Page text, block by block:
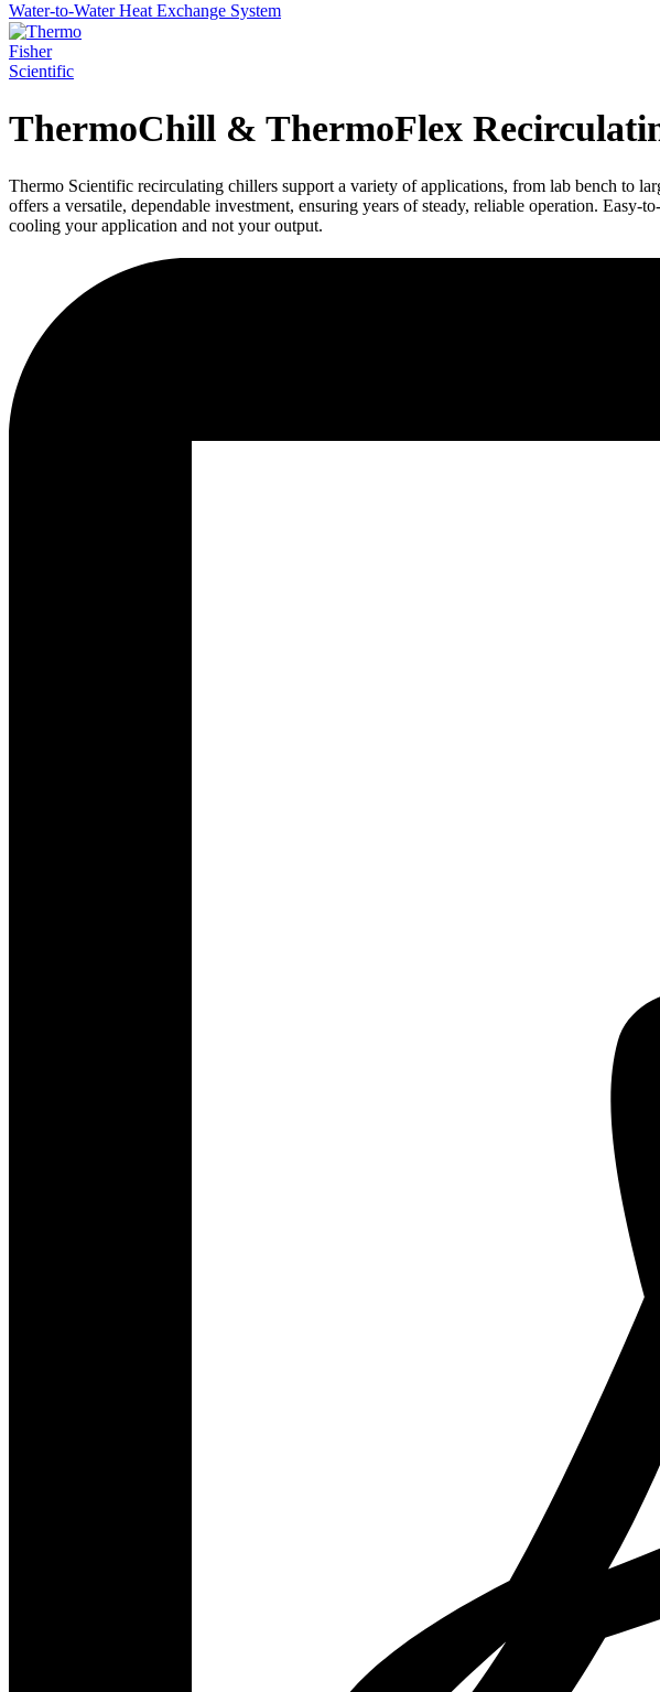
Water-to-Water Heat Exchange System
ThermoChill & ThermoFlex
Thermo Scientific recirculating chillers support a variety of applications, from lab bench to
offers a versatile, dependable investment, ensuring years of steady, reliable operation.
cooling your application and not your output.